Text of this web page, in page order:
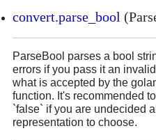
convert.parse_bool
ParseBool parses a bool
errors if you pass it an
what is accepted by the
function. It's recommended
`false` if you are undecided
representation to choose.